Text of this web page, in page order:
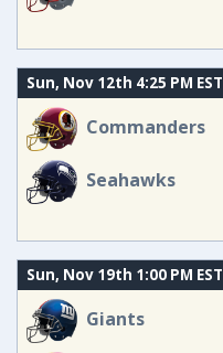
Sun, Nov 12th 4:25 PM EST
Commanders
Seahawks
Sun, Nov 19th 1:00 PM EST
Giants